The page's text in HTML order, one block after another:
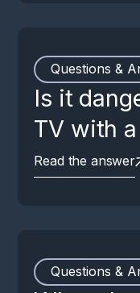
Questions &
Is it
TV with
Read the answer
Questions &